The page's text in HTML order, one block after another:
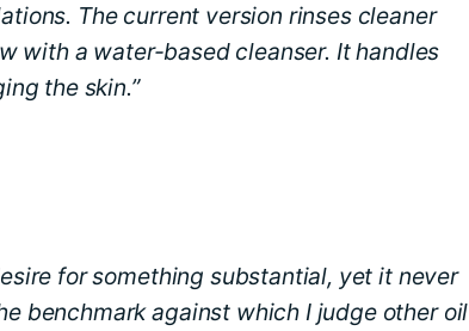
The current version rinses cleaner
with a water-based cleanser. It handles
the skin.”
for something substantial, yet it never
benchmark against which I judge other oil